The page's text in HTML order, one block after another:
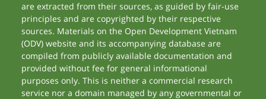
are extracted from their sources, as guided by fair-use
principles and are copyrighted by their respective
sources. Materials on the Open Development Vietnam
(ODV) website and its accompanying database are
compiled from publicly available documentation and
provided without fee for general informational
purposes only. This is neither a commercial research
service nor a domain managed by any governmental or